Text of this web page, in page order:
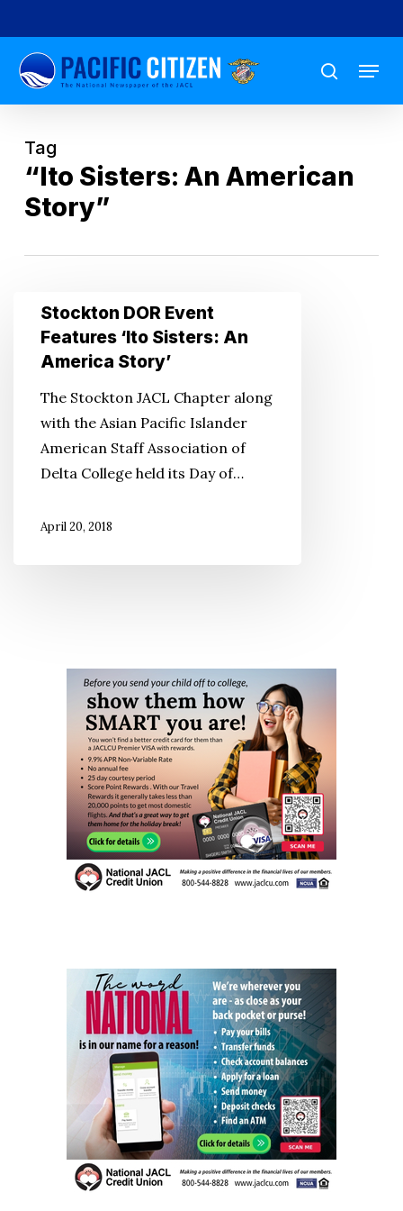
to
main
content
search
Menu
Tag
“Ito Sisters: An American
Story”
Stockton
DOR
Event
Sisters:
America
Stockton DOR Event
Features ‘Ito Sisters: An
America Story’
The Stockton JACL Chapter along
with the Asian Pacific Islander
American Staff Association of
Delta College held its Day of…
April 20, 2018